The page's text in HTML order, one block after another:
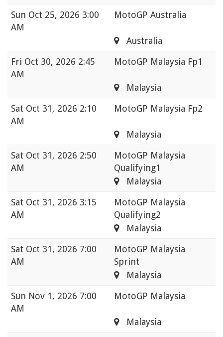
Sun Oct 25, 2026 3:00
AM
MotoGP Australia
Australia
Fri Oct 30, 2026 2:45
AM
MotoGP Malaysia Fp1
Malaysia
Sat Oct 31, 2026 2:10
AM
MotoGP Malaysia Fp2
Malaysia
Sat Oct 31, 2026 2:50
AM
MotoGP Malaysia
Qualifying1
Malaysia
Sat Oct 31, 2026 3:15
AM
MotoGP Malaysia
Qualifying2
Malaysia
Sat Oct 31, 2026 7:00
AM
MotoGP Malaysia
Sprint
Malaysia
Sun Nov 1, 2026 7:00
AM
MotoGP Malaysia
Malaysia